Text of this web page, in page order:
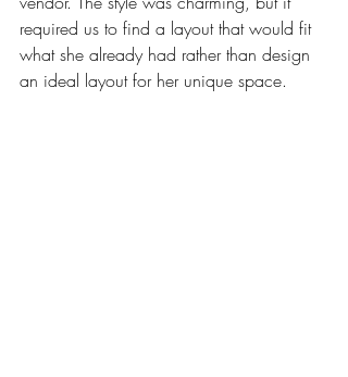
required us to find a layout that would fit
what she already had rather than design
an ideal layout for her unique space.